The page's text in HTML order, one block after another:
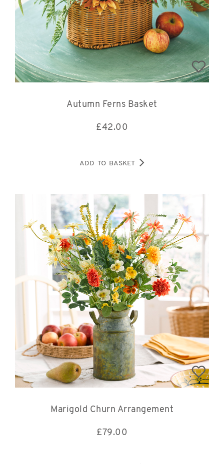
Autumn Ferns Basket
£42.00
ADD TO BASKET
Marigold Churn Arrangement
£79.00